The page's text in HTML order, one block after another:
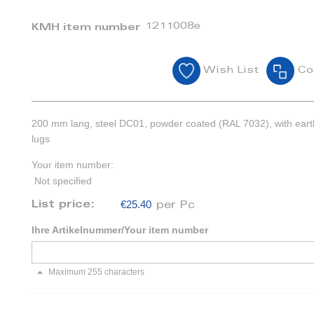
KMH item number 1211008e
Wish List
200 mm lang, steel DC01, powder coated (RAL 7032), with
lugs
Your item number:
Not specified
List price: €25.40 per Pc
Ihre Artikelnummer/Your item number
Maximum 255 characters